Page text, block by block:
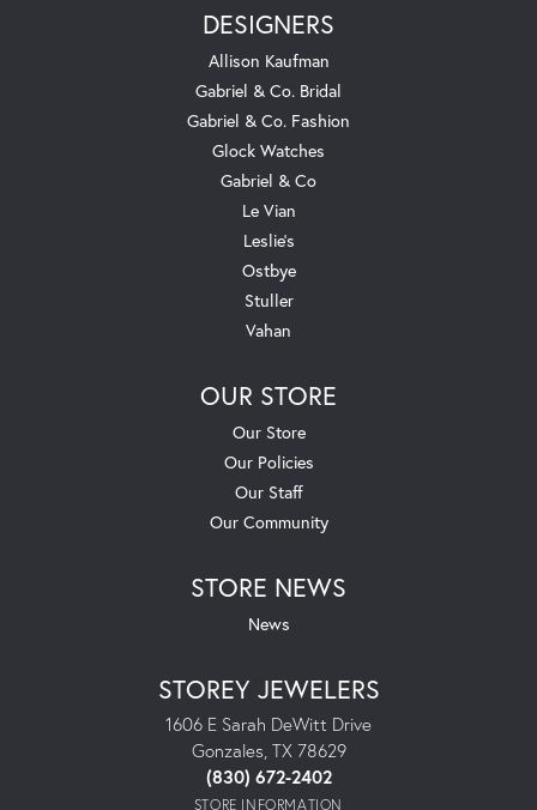
DESIGNERS
Allison Kaufman
Gabriel & Co. Bridal
Gabriel & Co. Fashion
Glock Watches
Gabriel & Co
Le Vian
Leslie's
Ostbye
Stuller
Vahan
OUR STORE
Our Store
Our Policies
Our Staff
Our Community
STORE NEWS
News
STOREY JEWELERS
1606 E Sarah DeWitt Drive
Gonzales, TX 78629
(830) 672-2402
STORE INFORMATION